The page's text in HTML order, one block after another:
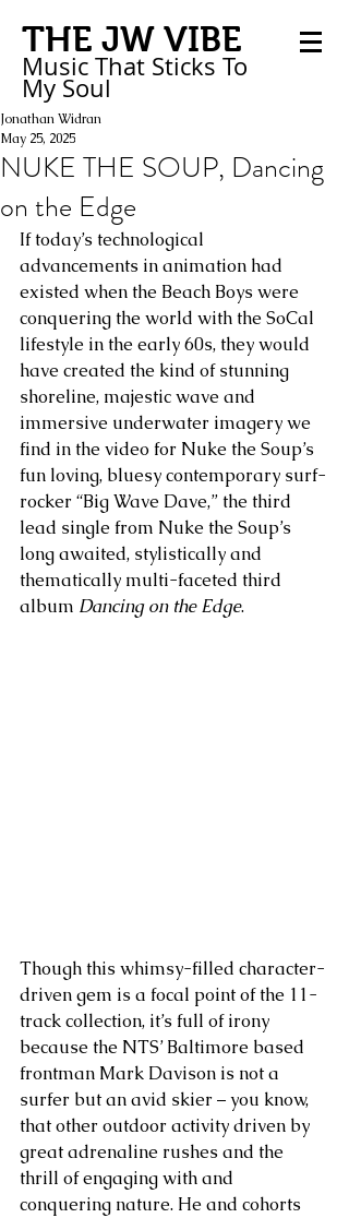
THE JW VIBE
Music That Sticks To
My Soul
NUKE THE SOUP, Dancing
on the Edge
Jonathan Widran
May 25, 2025
If today’s technological
advancements in animation had
existed when the Beach Boys were
conquering the world with the SoCal
lifestyle in the early 60s, they would
have created the kind of stunning
shoreline, majestic wave and
immersive underwater imagery we
find in the video for Nuke the Soup’s
fun loving, bluesy contemporary surf-
rocker “Big Wave Dave,” the third
lead single from Nuke the Soup’s
long awaited, stylistically and
thematically multi-faceted third
album Dancing on the Edge.
Though this whimsy-filled character-
driven gem is a focal point of the 11-
track collection, it’s full of irony
because the NTS’ Baltimore based
frontman Mark Davison is not a
surfer but an avid skier – you know,
that other outdoor activity driven by
great adrenaline rushes and the
thrill of engaging with and
conquering nature. He and cohorts